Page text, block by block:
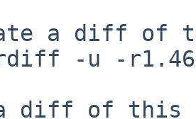
a diff of
-u -